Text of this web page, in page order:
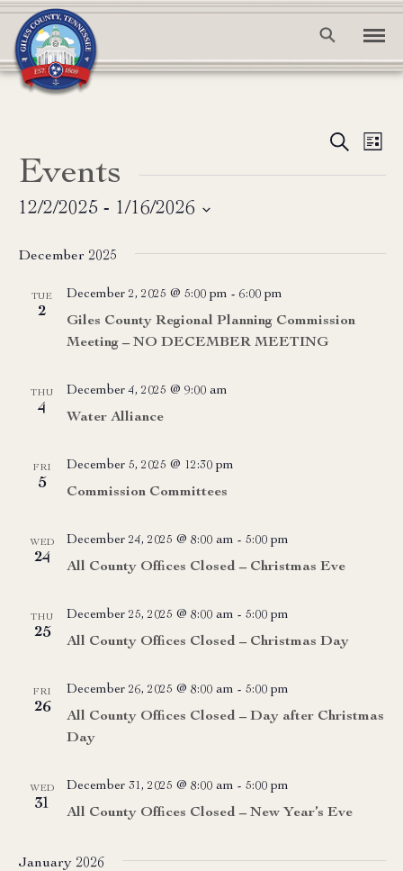
Views
Search
List
Events
12/2/2025 - 1/16/2026
date.
December 2025
TUE
2
Giles County Regional Planning Commission
Meeting – NO DECEMBER MEETING
December 2, 2025 @ 5:00 pm - 6:00 pm
THU
4
Water Alliance
December 4, 2025 @ 9:00 am
FRI
5
Commission Committees
December 5, 2025 @ 12:30 pm
WED
24
All County Offices Closed – Christmas Eve
December 24, 2025 @ 8:00 am - 5:00 pm
THU
25
All County Offices Closed – Christmas Day
December 25, 2025 @ 8:00 am - 5:00 pm
FRI
26
All County Offices Closed – Day after Christmas
Day
December 26, 2025 @ 8:00 am - 5:00 pm
WED
31
All County Offices Closed – New Year’s Eve
December 31, 2025 @ 8:00 am - 5:00 pm
January 2026